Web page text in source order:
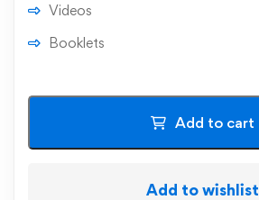
Videos
Booklets
Add to cart
Add to wishlist